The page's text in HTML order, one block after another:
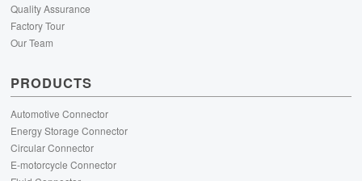
Quality Assurance
Factory Tour
Our Team
PRODUCTS
Automotive Connector
Energy Storage Connector
Circular Connector
E-motorcycle Connector